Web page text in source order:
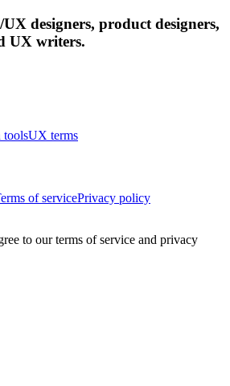
designers, product designers,
UX writers.
toolsUX terms
of servicePrivacy policy
to our terms of service and privacy